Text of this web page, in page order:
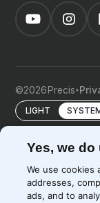
©2026Precis
LIGHT
Yes, we
We use cookies
addresses,
ads, and to